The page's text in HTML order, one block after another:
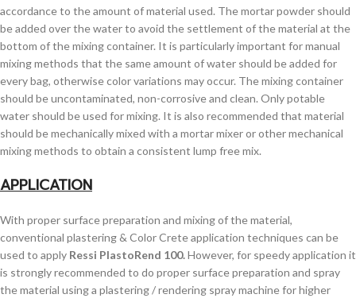
accordance to the amount of material used. The mortar powder should
be added over the water to avoid the settlement of the material at the
bottom of the mixing container. It is particularly important for manual
mixing methods that the same amount of water should be added for
every bag, otherwise color variations may occur. The mixing container
should be uncontaminated, non-corrosive and clean. Only potable
water should be used for mixing. It is also recommended that material
should be mechanically mixed with a mortar mixer or other mechanical
mixing methods to obtain a consistent lump free mix.
APPLICATION
With proper surface preparation and mixing of the material,
conventional plastering & Color Crete application techniques can be
used to apply Ressi PlastoRend 100.However, for speedy application it
is strongly recommended to do proper surface preparation and spray
the material using a plastering / rendering spray machine for higher